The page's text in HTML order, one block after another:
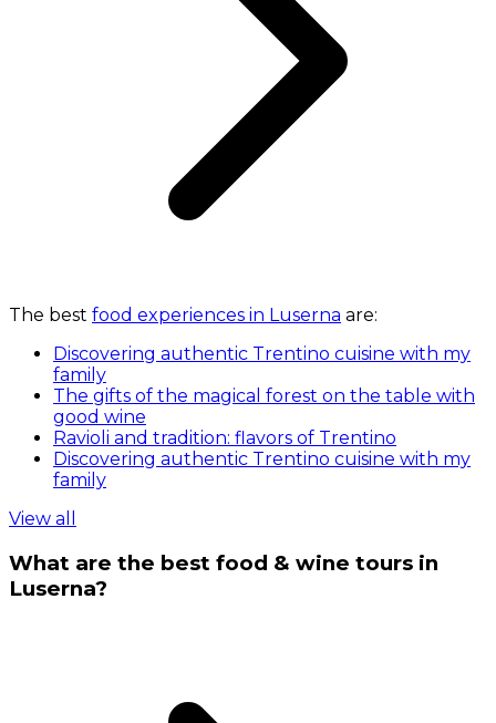
The best food experiences in Luserna are:
Discovering authentic Trentino cuisine with my
family
The gifts of the magical forest on the table with
good wine
Ravioli and tradition: flavors of Trentino
Discovering authentic Trentino cuisine with my
family
View all
What are the best food & wine tours in
Luserna?